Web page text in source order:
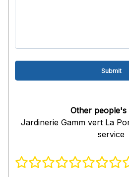
Other people's
Jardinerie Gamm vert La
service